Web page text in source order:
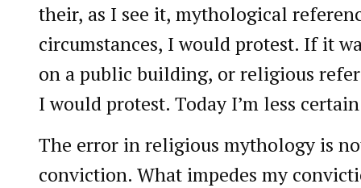
their, as I see it, mythological
circumstances, I would protest. If it
on a public building, or religious
I would protest. Today I’m less
The error in religious mythology is
conviction. What impedes my